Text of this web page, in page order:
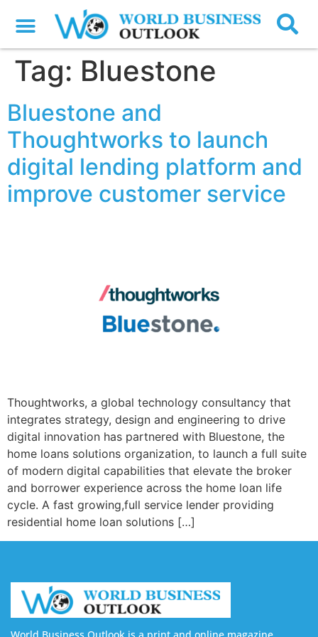
Tag: Bluestone
Bluestone and
Thoughtworks to launch
digital lending platform and
improve customer service
Thoughtworks, a global technology consultancy that
integrates strategy, design and engineering to drive
digital innovation has partnered with Bluestone, the
home loans solutions organization, to launch a full suite
of modern digital capabilities that elevate the broker
and borrower experience across the home loan life
cycle. A fast growing,full service lender providing
residential home loan solutions […]